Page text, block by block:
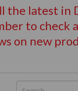
the latest in
to check
on new